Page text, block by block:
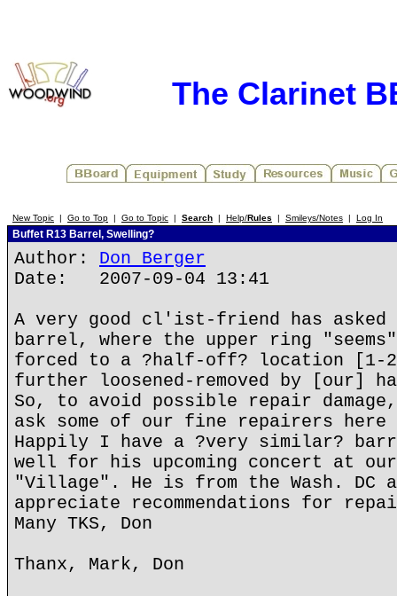
The Clarinet
New Topic | Go to Top | Go to Topic | Search | Help/Rules | Smileys/Notes | Log In
Buffet R13 Barrel, Swelling?
Author: Don Berger
Date: 2007-09-04 13:41
A very good cl'ist-friend has asked
barrel, where the upper ring
forced to a ?half-off? location [1-2
further loosened-removed by [our]
So, to avoid possible repair
ask some of our fine repairers
Happily I have a ?very similar?
well for his upcoming concert at
"Village". He is from the Wash. DC
appreciate recommendations for
Many TKS, Don
Thanx, Mark, Don